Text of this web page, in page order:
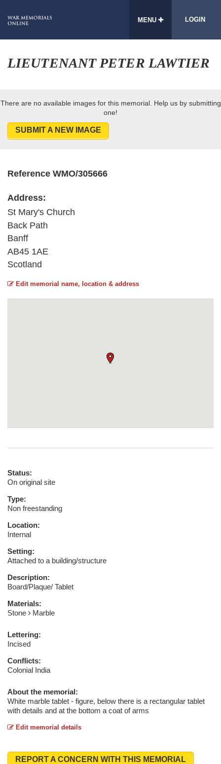
MENU LOGIN
LIEUTENANT PETER LAWTIER
There are no available images for this memorial. Help us by submitting
one!
SUBMIT A NEW IMAGE
Reference WMO/305666
Address:
St Mary's Church
Back Path
Banff
AB45 1AE
Scotland
Edit memorial name, location & address
Status:
On original site
Type:
Non freestanding
Location:
Internal
Setting:
Attached to a building/structure
Description:
Board/Plaque/ Tablet
Materials:
Stone
Marble
Lettering:
Incised
Conflicts:
Colonial India
About the memorial:
White marble tablet - figure, below there is a rectangular tablet
with details and at the bottom a coat of arms
Edit memorial details
REPORT A CONCERN WITH THIS MEMORIAL